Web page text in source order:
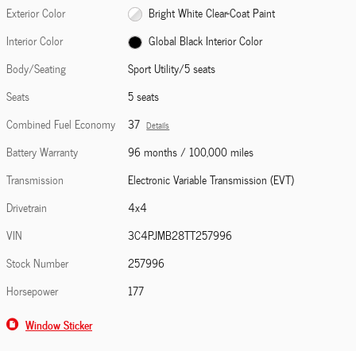
Exterior Color
Bright White Clear-Coat Paint
Interior Color
Global Black Interior Color
Body/Seating
Sport Utility/5 seats
Seats
5 seats
Combined Fuel Economy
37 Details
Battery Warranty
96 months / 100,000 miles
Transmission
Electronic Variable Transmission (EVT)
Drivetrain
4x4
VIN
3C4PJMB28TT257996
Stock Number
257996
Horsepower
177
Window Sticker